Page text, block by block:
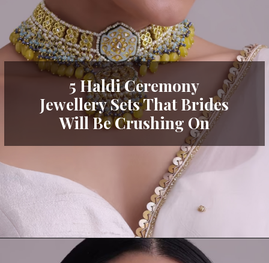
5 Haldi Ceremony
Jewellery Sets That Brides
Will Be Crushing On